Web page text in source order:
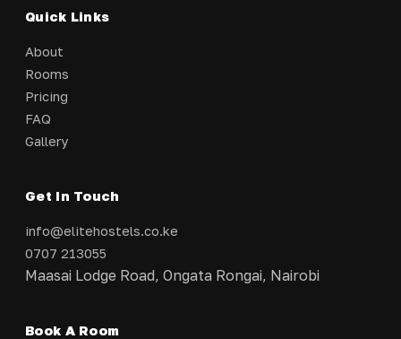
Quick Links
About
Rooms
Pricing
FAQ
Gallery
Get In Touch
info@elitehostels.co.ke
0707 213055
Maasai Lodge Road, Ongata Rongai, Nairobi
Book A Room